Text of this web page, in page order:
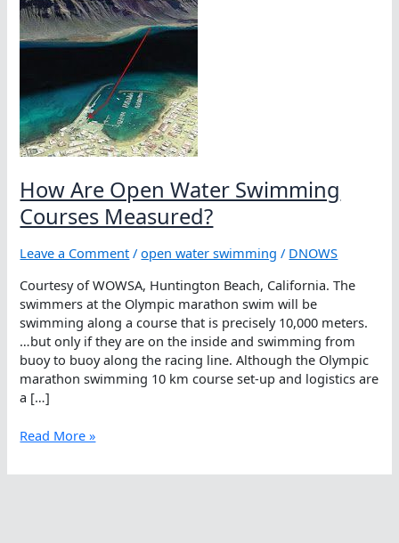
How Are Open Water Swimming
Courses Measured?
Leave a Comment /open water swimming / DNOWS
Courtesy of WOWSA, Huntington Beach, California. The
swimmers at the Olympic marathon swim will be
swimming along a course that is precisely 10,000 meters.
…but only if they are on the inside and swimming from
buoy to buoy along the racing line. Although the Olympic
marathon swimming 10 km course set-up and logistics are
a […]
How
Open
Read More »